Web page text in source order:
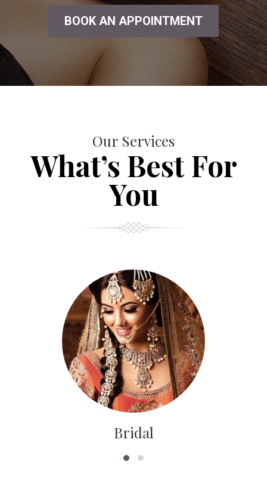
BOOK AN APPOINTMENT
Our Services
What’s Best For
You
Bridal